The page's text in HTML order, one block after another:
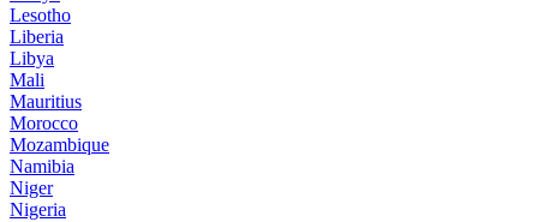
Lesotho
Liberia
Libya
Mali
Mauritius
Morocco
Mozambique
Namibia
Niger
Nigeria